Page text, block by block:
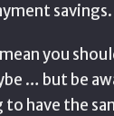
savings.
you
… but be
to have the